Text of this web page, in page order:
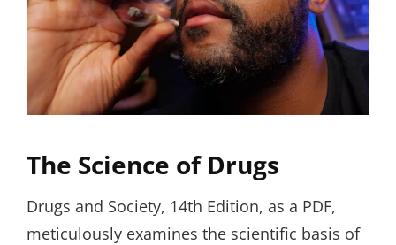
The Science of Drugs
Drugs and Society, 14th Edition, as a PDF,
meticulously examines the scientific basis of